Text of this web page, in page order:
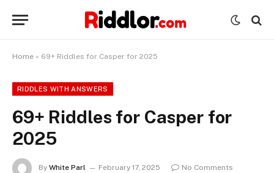
Home » 69+ Riddles for Casper for 2025
RIDDLES WITH ANSWERS
69+ Riddles for Casper for
2025
By White Parl February 17, 2025
No Comments